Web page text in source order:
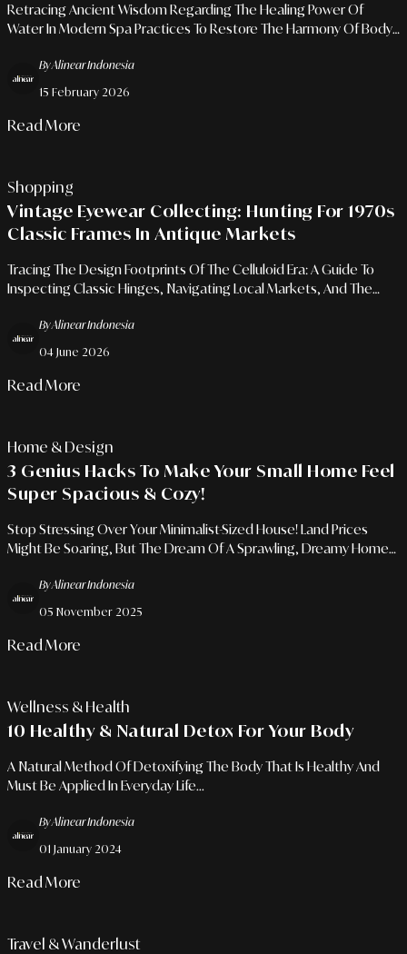
Retracing Ancient Wisdom Regarding The Healing Power Of
Water In Modern Spa Practices To Restore The Harmony Of Body
By Alinear Indonesia
15 February 2026
Read More
Shopping
Vintage Eyewear Collecting: Hunting For 1970s
Classic Frames In Antique Markets
Tracing The Design Footprints Of The Celluloid Era: A Guide To
Inspecting Classic Hinges, Navigating Local Markets, And The
By Alinear Indonesia
04 June 2026
Read More
Home & Design
3 Genius Hacks To Make Your Small Home Feel
Super Spacious & Cozy!
Stop Stressing Over Your Minimalist-Sized House! Land Prices
Might Be Soaring, But The Dream Of A Sprawling, Dreamy Home
Optical Illusion Tricks!
By Alinear Indonesia
05 November 2025
Read More
Wellness & Health
10 Healthy & Natural Detox For Your Body
A Natural Method Of Detoxifying The Body That Is Healthy And
Must Be Applied In Everyday Life...
By Alinear Indonesia
01 January 2024
Read More
Travel & Wanderlust